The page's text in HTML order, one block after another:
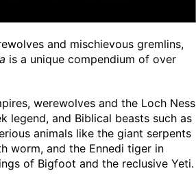
and mischievous gremlins,
is a unique compendium of over
werewolves and the Loch Ness
legend, and Biblical beasts such as
animals like the giant serpents
worm, and the Ennedi tiger in
of Bigfoot and the reclusive Yeti.